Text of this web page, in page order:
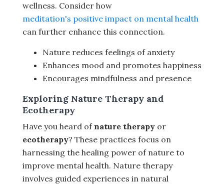
wellness. Consider how
meditation's positive impact on mental health
can further enhance this connection.
Nature reduces feelings of anxiety
Enhances mood and promotes happiness
Encourages mindfulness and presence
Exploring Nature Therapy and
Ecotherapy
Have you heard of nature therapy or
ecotherapy? These practices focus on
harnessing the healing power of nature to
improve mental health. Nature therapy
involves guided experiences in natural